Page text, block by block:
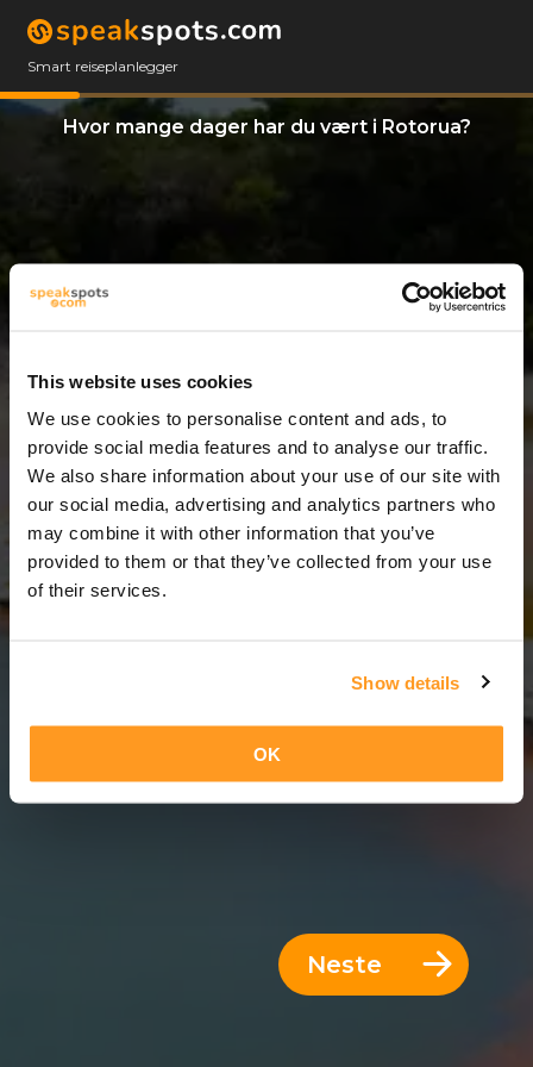
This website uses cookies
We use cookies to personalise content and ads, to
provide social media features and to analyse our traffic.
We also share information about your use of our site with
our social media, advertising and analytics partners who
may combine it with other information that you’ve
provided to them or that they’ve collected from your use
of their services.
Show details
OK
Smart reiseplanlegger
Hvor mange dager har du vært i Rotorua?
14 Dager
14 Dager = 13 Netter
Neste